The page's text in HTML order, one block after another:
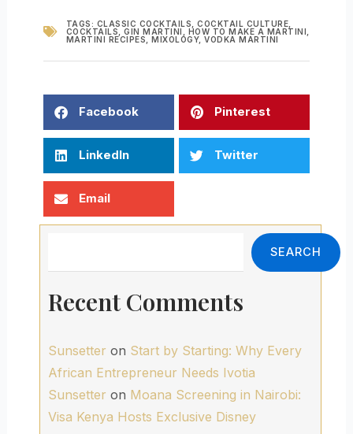
TAGS: CLASSIC COCKTAILS ,COCKTAIL CULTURE
COCKTAILS ,GIN MARTINI HOW TO MAKE A MARTINI
MARTINI RECIPES ,MIXOLOGY,VODKA MARTINI
Facebook Pinterest
LinkedIn Twitter
Email
SEARCH
Recent Comments
Sunsetter on Start by Starting: Why Every
African Entrepreneur Needs Ivotia
Sunsetter on Moana Screening in Nairobi:
Visa Kenya Hosts Exclusive Disney